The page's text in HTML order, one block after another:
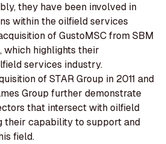
they have been involved in
within the oilfield services
of GustoMSC from SBM
which highlights their
services industry.
of STAR Group in 2011 and
Group further demonstrate
that intersect with oilfield
their capability to support and
field.